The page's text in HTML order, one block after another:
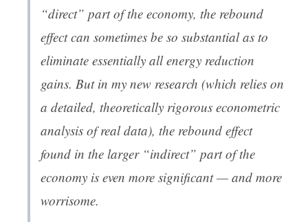
“direct” part of the economy, the rebound
effect can sometimes be so substantial as to
eliminate essentially all energy reduction
gains. But in my new research (which relies on
a detailed, theoretically rigorous econometric
analysis of real data), the rebound effect
found in the larger “indirect” part of the
economy is even more significant — and more
worrisome.